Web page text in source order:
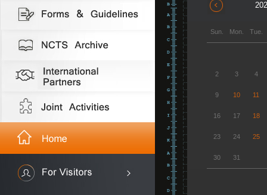
Sun. Mon. Tue.
2 3 4
9 10 11
16 17 18
23 24 25
30 31